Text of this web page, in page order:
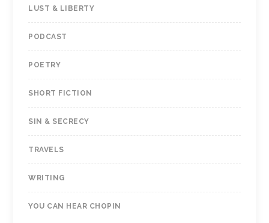
LUST & LIBERTY
PODCAST
POETRY
SHORT FICTION
SIN & SECRECY
TRAVELS
WRITING
YOU CAN HEAR CHOPIN